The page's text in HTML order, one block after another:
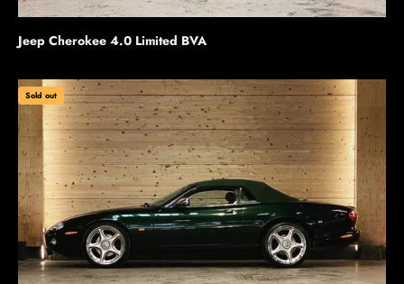
Jeep Cherokee 4.0 Limited BVA
Sold out